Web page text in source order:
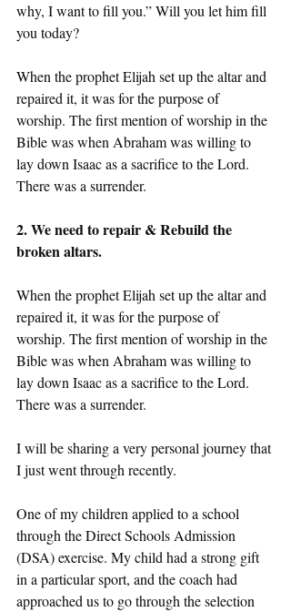
why, I want to fill you.” Will you let him fill
you today?
When the prophet Elijah set up the altar and
repaired it, it was for the purpose of
worship. The first mention of worship in the
Bible was when Abraham was willing to
lay down Isaac as a sacrifice to the Lord.
There was a surrender.
2. We need to repair & Rebuild the
broken altars.
When the prophet Elijah set up the altar and
repaired it, it was for the purpose of
worship. The first mention of worship in the
Bible was when Abraham was willing to
lay down Isaac as a sacrifice to the Lord.
There was a surrender.
I will be sharing a very personal journey that
I just went through recently.
One of my children applied to a school
through the Direct Schools Admission
(DSA) exercise. My child had a strong gift
in a particular sport, and the coach had
approached us to go through the selection